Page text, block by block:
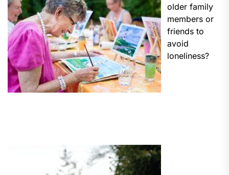
older family
members or
friends to
avoid
loneliness?